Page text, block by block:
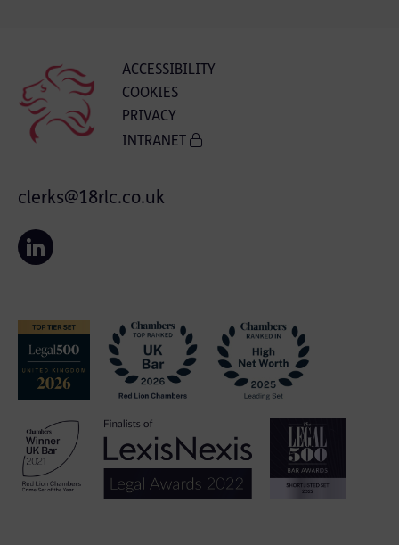
ACCESSIBILITY
COOKIES
PRIVACY
INTRANET
clerks@18rlc.co.uk